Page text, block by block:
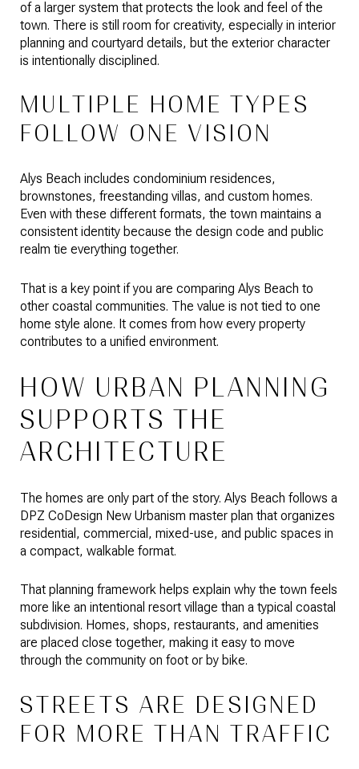
of a larger system that protects the look and feel of the
town. There is still room for creativity, especially in interior
planning and courtyard details, but the exterior character
is intentionally disciplined.
MULTIPLE HOME TYPES
FOLLOW ONE VISION
Alys Beach includes condominium residences,
brownstones, freestanding villas, and custom homes.
Even with these different formats, the town maintains a
consistent identity because the design code and public
realm tie everything together.
That is a key point if you are comparing Alys Beach to
other coastal communities. The value is not tied to one
home style alone. It comes from how every property
contributes to a unified environment.
HOW URBAN PLANNING
SUPPORTS THE
ARCHITECTURE
The homes are only part of the story. Alys Beach follows a
DPZ CoDesign New Urbanism master plan that organizes
residential, commercial, mixed-use, and public spaces in
a compact, walkable format.
That planning framework helps explain why the town feels
more like an intentional resort village than a typical coastal
subdivision. Homes, shops, restaurants, and amenities
are placed close together, making it easy to move
through the community on foot or by bike.
STREETS ARE DESIGNED
FOR MORE THAN TRAFFIC